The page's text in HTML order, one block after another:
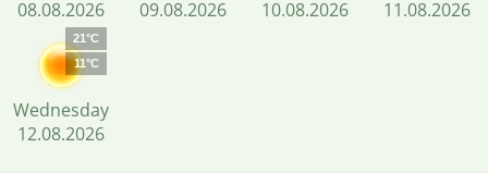
08.08.2026
09.08.2026
10.08.2026
11.08.2026
21°C
11°C
Wednesday
12.08.2026